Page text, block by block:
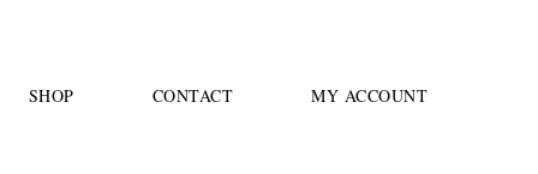
SHOP CONTACT MY ACCOUNT